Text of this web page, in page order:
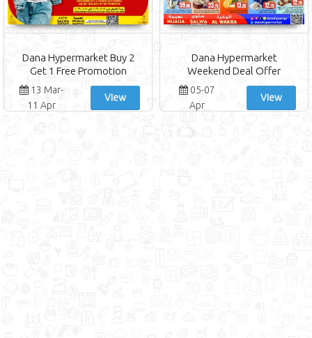
Dana Hypermarket Buy 2
Get 1 Free Promotion
13 Mar-
11 Apr
View
Dana Hypermarket
Weekend Deal Offer
05-07
Apr
View